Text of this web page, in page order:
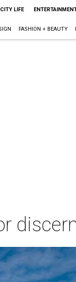
CITY LIFE
FASHION + BEAUTY